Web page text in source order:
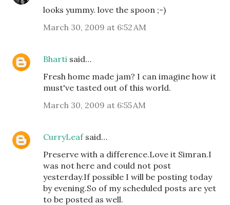
looks yummy. love the spoon ;-)
March 30, 2009 at 6:52 AM
Bharti said…
Fresh home made jam? I can imagine how it
must've tasted out of this world.
March 30, 2009 at 6:55 AM
CurryLeafsaid…
Preserve with a difference.Love it Simran.I
was not here and could not post
yesterday.If possible I will be posting today
by evening.So of my scheduled posts are yet
to be posted as well.